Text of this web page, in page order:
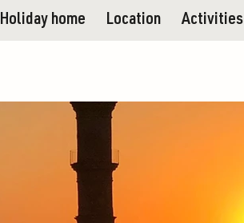
Holiday home Location Activities